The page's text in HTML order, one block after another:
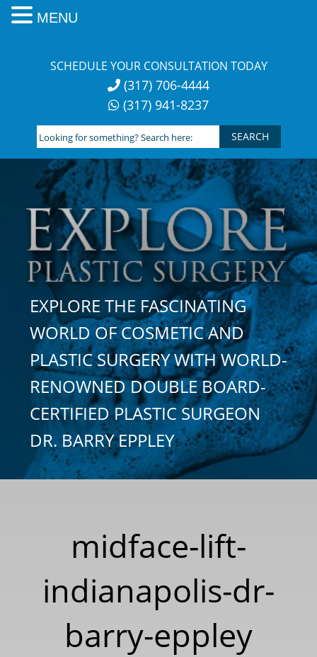
SCHEDULE YOUR CONSULTATION TODAY
(317) 706-4444
(317) 941-8237
Looking
for
something?
Search
here:
EXPLORE THE FASCINATING
WORLD OF COSMETIC AND
PLASTIC SURGERY WITH WORLD-
RENOWNED DOUBLE BOARD-
CERTIFIED PLASTIC SURGEON
DR. BARRY EPPLEY
midface-lift-
indianapolis-dr-
barry-eppley
MENU